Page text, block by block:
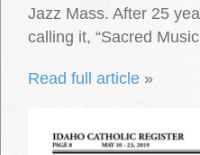
Jazz Mass. After 25
calling it, “Sacred
Read full article »